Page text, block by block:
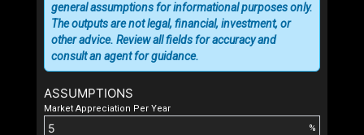
ASSUMPTIONS
Market Appreciation Per Year
%
general assumptions for informational purposes only.
The outputs are not legal, financial, investment, or
other advice. Review all fields for accuracy and
consult an agent for guidance.